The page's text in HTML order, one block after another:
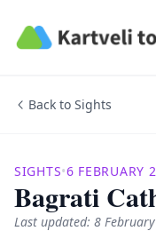
Kartveli Tours
Back to Sights
SIGHTS•6 FEBRUARY
Bagrati
Last updated: 8